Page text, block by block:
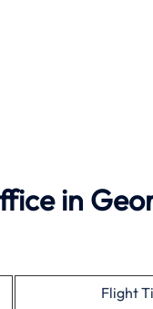
in
Flight